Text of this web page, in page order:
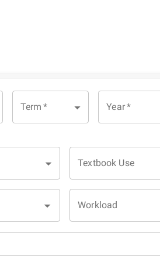
Term * Year*
Textbook Use
Workload